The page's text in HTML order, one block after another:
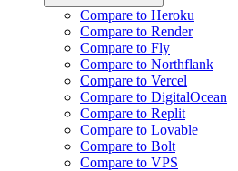
Compare to Heroku
Compare to Render
Compare to Fly
Compare to Northflank
Compare to Vercel
Compare to DigitalOcean
Compare to Replit
Compare to Lovable
Compare to Bolt
Compare to VPS